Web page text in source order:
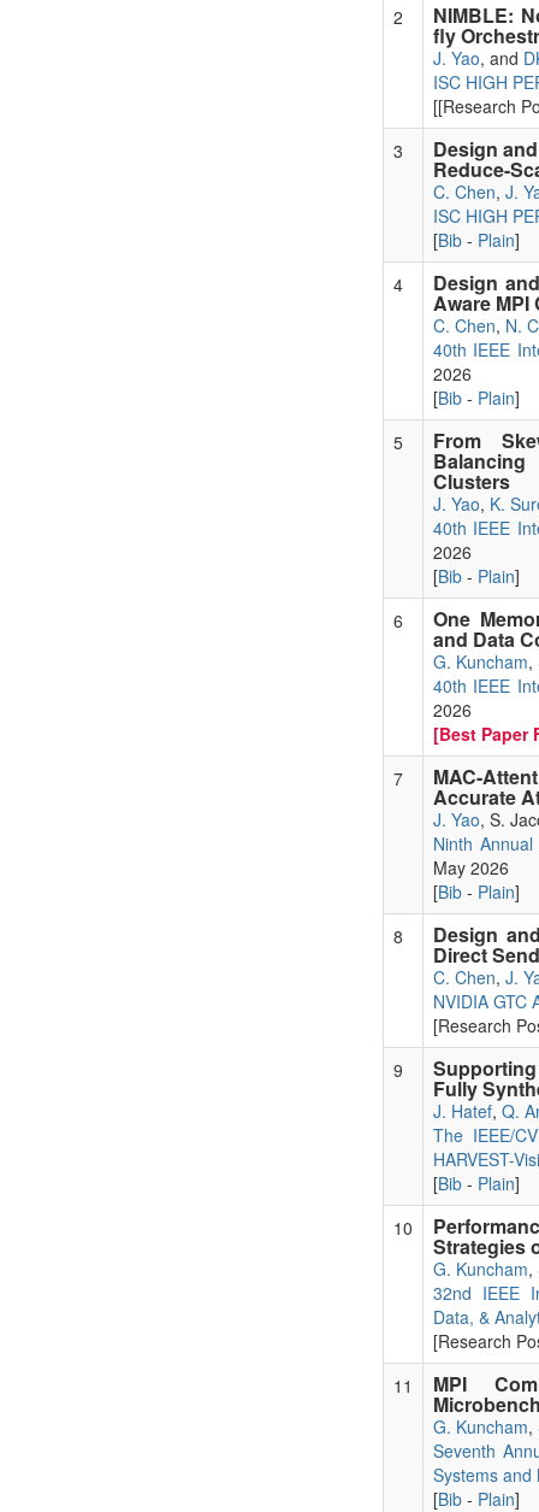
2
NIMBLE:
fly
J. Yao, and
ISC HIGH
[[Research
3
Design
Reduce-
C. Chen, J.
ISC HIGH
[Bib- Plain]
4
Design
Aware MPI
C. Chen, N.
40th IEEE
2026
[Bib- Plain]
5
From
Clusters
J. Yao, K.
40th IEEE
2026
[Bib- Plain]
6
One
and Data
G. Kuncham,
40th IEEE
2026
[Best Paper
7
MAC-
Accurate
J. Yao, S.
Ninth
May 2026
[Bib- Plain]
8
Design
Direct
C. Chen, J.
NVIDIA GTC
[Research
9
Fully
J. Hatef, Q.
The IEEE/
HARVEST-
[Bib- Plain]
10
Strategies
G. Kuncham,
32nd IEEE
Data, &
[Research
11
MPI
G. Kuncham,
Seventh
Systems and
[Bib- Plain]